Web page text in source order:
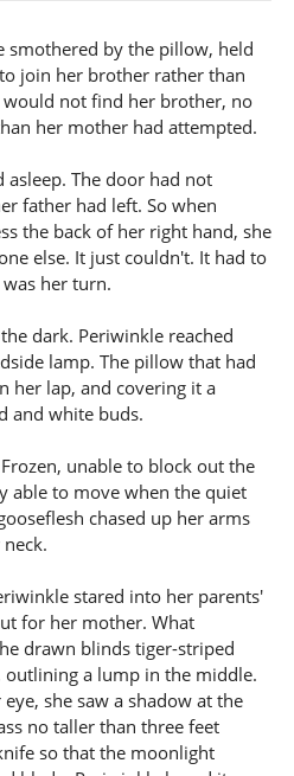
smothered by the pillow, held
join her brother rather than
not find her brother, no
her mother had attempted.
The door had not
father had left. So when
the back of her right hand, she
else. It just couldn't. It had to
her turn.
dark. Periwinkle reached
lamp. The pillow that had
her lap, and covering it a
and white buds.
unable to block out the
able to move when the quiet
chased up her arms
stared into her parents'
for her mother. What
drawn blinds tiger-striped
outlining a lump in the middle.
she saw a shadow at the
no taller than three feet
so that the moonlight